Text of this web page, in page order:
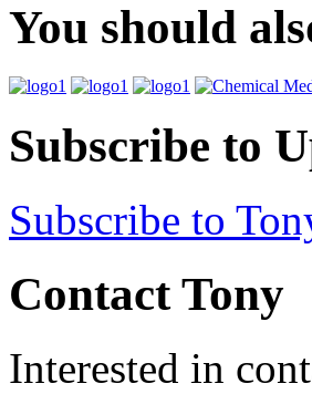
You should
Subscribe to
Subscribe to
Contact Tony
Interested in